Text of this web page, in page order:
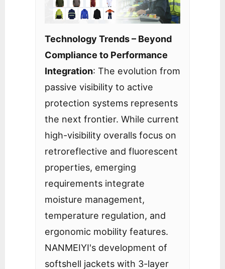
Technology Trends – Beyond
Compliance to Performance
Integration: The evolution from
passive visibility to active
protection systems represents
the next frontier. While current
high-visibility overalls focus on
retroreflective and fluorescent
properties, emerging
requirements integrate
moisture management,
temperature regulation, and
ergonomic mobility features.
NANMEIYI's development of
softshell jackets with 3-layer